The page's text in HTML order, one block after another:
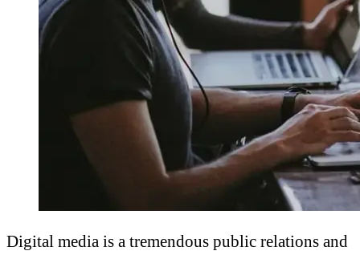
Digital media is a tremendous public relations and